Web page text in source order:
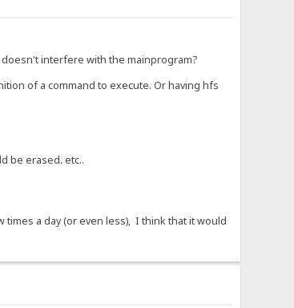
interfere with the mainprogram?
of a command to execute. Or having hfs
be erased. etc..
a day (or even less), I think that it would